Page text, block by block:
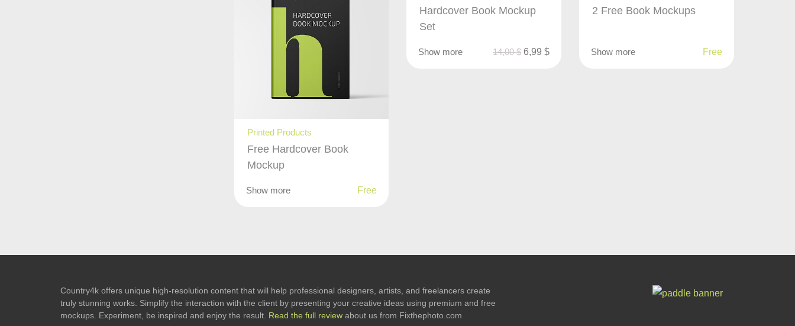
Printed Products
Free Hardcover Book
Mockup
Show more Free
Hardcover Book Mockup
Set
Show more 14,00$ 6,99$
2 Free Book Mockups
Show more Free
Country4k offers unique high-resolution content that will help professional designers, artists, and freelancers create
truly stunning works. Simplify the interaction with the client by presenting your creative ideas using premium and free
mockups. Experiment, be inspired and enjoy the result. Read the full review about us from Fixthephoto.com